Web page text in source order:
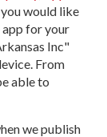
would like
app for your
Inc"
From
able to
we publish